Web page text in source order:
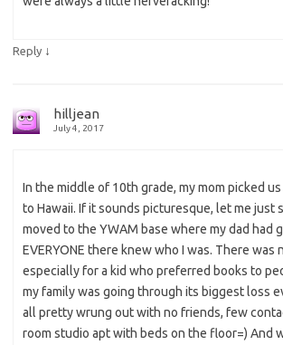
Reply ↓
hilljean
July 4, 2017
In the middle of 10th grade, my mom picked
to Hawaii. If it sounds picturesque, let me just
moved to the YWAM base where my dad had
EVERYONE there knew who I was. There was
especially for a kid who preferred books to
my family was going through its biggest loss
all pretty wrung out with no friends, few
room studio apt with beds on the floor=) And